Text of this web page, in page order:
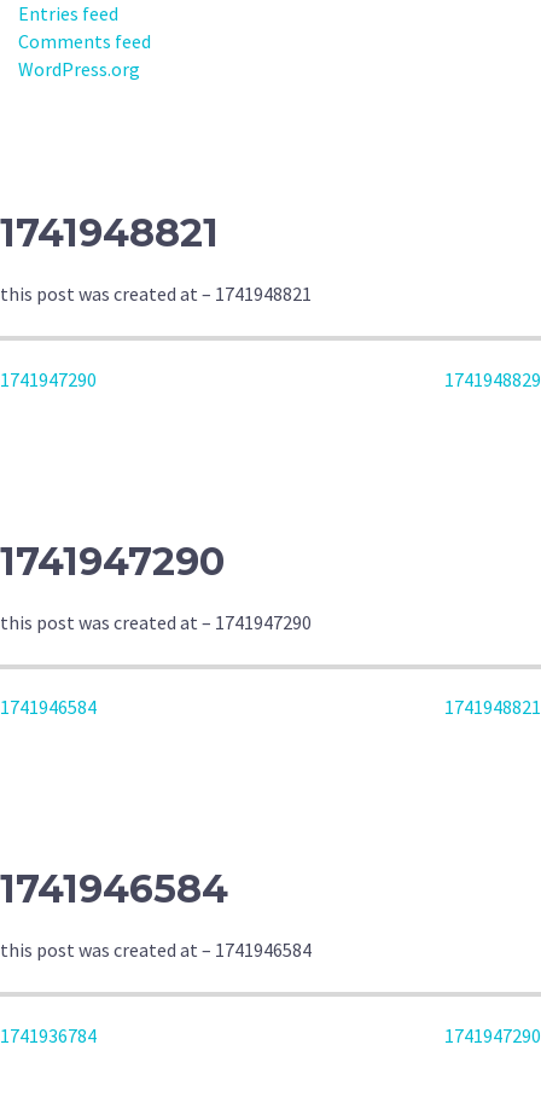
Entries feed
Comments feed
WordPress.org
1741948821
this post was created at – 1741948821
POST
1741947290 1741948829
1741947290
this post was created at – 1741947290
POST
1741946584 1741948821
1741946584
this post was created at – 1741946584
POST
1741936784 1741947290